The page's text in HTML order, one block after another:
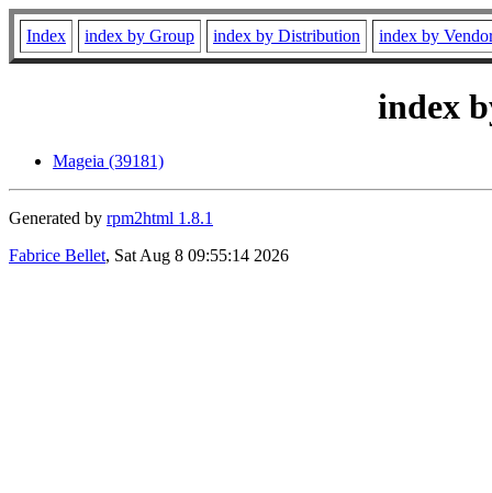
Index index by Group index by Distribution index by
index
Mageia (39181)
Generated by rpm2html 1.8.1
Fabrice Bellet, Sat Aug 8 09:55:14 2026